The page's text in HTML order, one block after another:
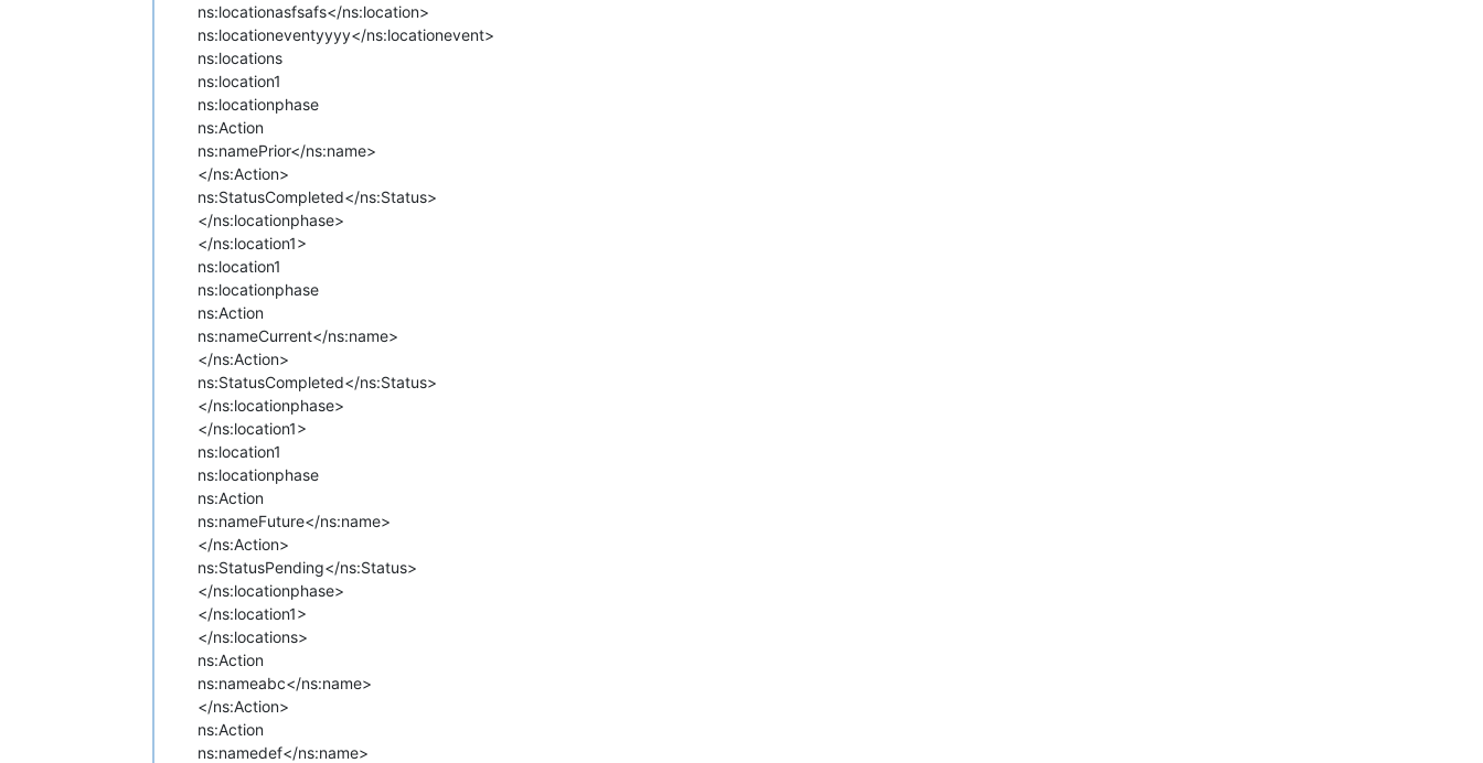
ns:locationasfsafs</ns:location>
ns:locationeventyyyy</ns:locationevent>
ns:locations
ns:location1
ns:locationphase
ns:Action
ns:namePrior</ns:name>
</ns:Action>
ns:StatusCompleted</ns:Status>
</ns:locationphase>
</ns:location1>
ns:location1
ns:locationphase
ns:Action
ns:nameCurrent</ns:name>
</ns:Action>
ns:StatusCompleted</ns:Status>
</ns:locationphase>
</ns:location1>
ns:location1
ns:locationphase
ns:Action
ns:nameFuture</ns:name>
</ns:Action>
ns:StatusPending</ns:Status>
</ns:locationphase>
</ns:location1>
</ns:locations>
ns:Action
ns:nameabc</ns:name>
</ns:Action>
ns:Action
ns:namedef</ns:name>